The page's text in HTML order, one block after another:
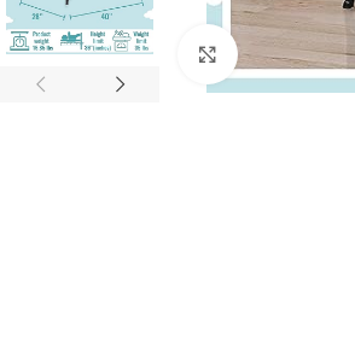
Click to enlarge